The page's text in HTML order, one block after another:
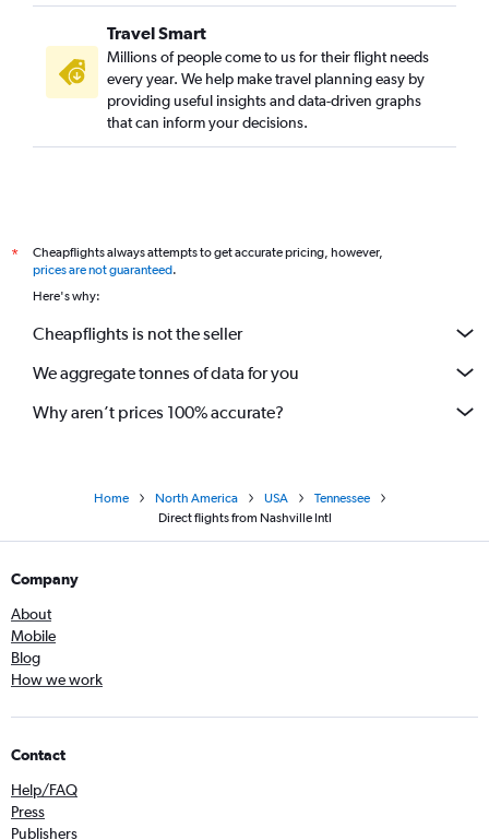
Travel Smart
Millions of people come to us for their flight needs
every year. We help make travel planning easy by
providing useful insights and data-driven graphs
that can inform your decisions.
*
Cheapflights always attempts to get accurate pricing, however,
prices are not guaranteed.
Here's why:
Cheapflights is not the seller
We aggregate tonnes of data for you
Why aren’t prices 100% accurate?
Home North America USA
Tennessee
Direct flights from Nashville Intl
Company
About
Mobile
Blog
How we work
Contact
Help/FAQ
Press
Publishers